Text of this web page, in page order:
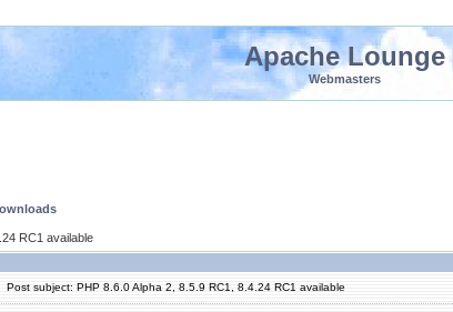
Apache Lounge
Webmasters
RC1 available
Post subject: PHP 8.6.0 Alpha 2, 8.5.9 RC1, 8.4.24 RC1 available